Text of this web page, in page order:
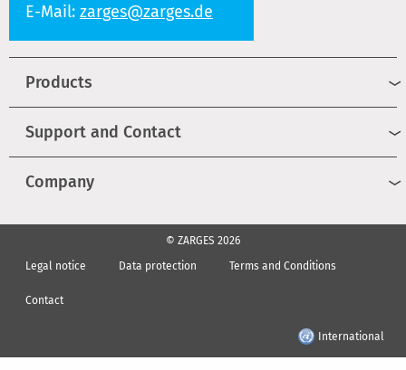
E-Mail: zarges@zarges.de
Products
Support and Contact
Company
© ZARGES 2026
Legal notice
Data protection Terms and Conditions
Contact
International